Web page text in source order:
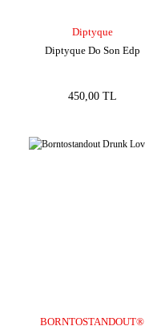
Diptyque
Diptyque Do Son Edp
450,00 TL
BORNTOSTANDOUT®